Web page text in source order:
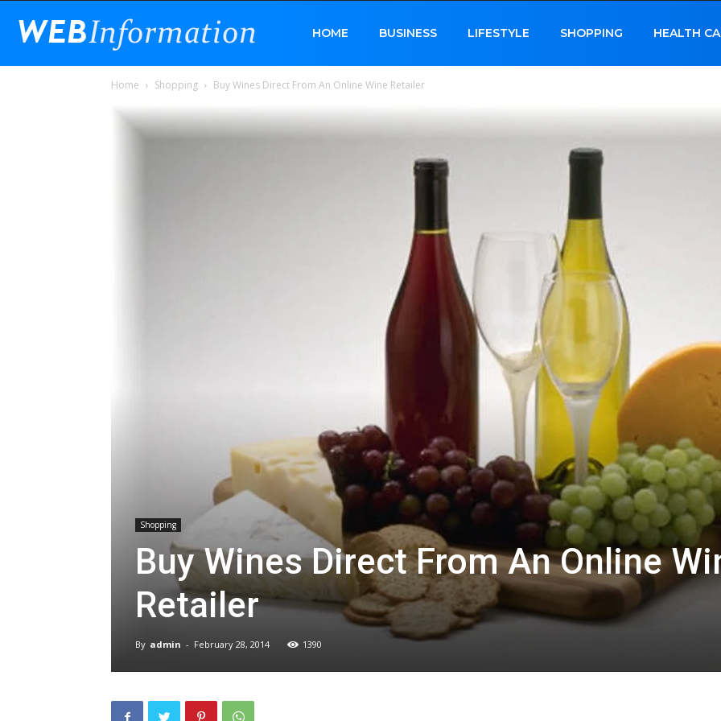
HOME BUSINESS LIFESTYLE SHOPPING HEALTH
Home Shopping Buy Wines Direct From An Online Wine Retailer
Shopping
Buy Wines Direct From An Online
Retailer
By admin - February 28, 2014 1390